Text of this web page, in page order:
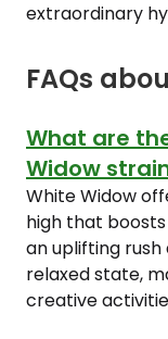
extraordinary
FAQs
What are
Widow
White Widow
high that
an uplifting
relaxed state,
creative